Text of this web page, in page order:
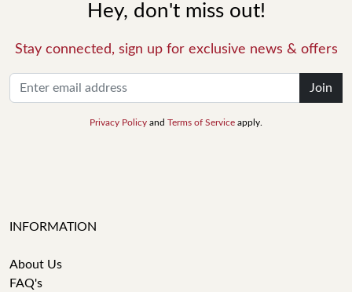
Hey, don't miss out!
Stay connected, sign up for exclusive news & offers
Join
Privacy Policy and Terms of Service apply.
INFORMATION
About Us
FAQ's